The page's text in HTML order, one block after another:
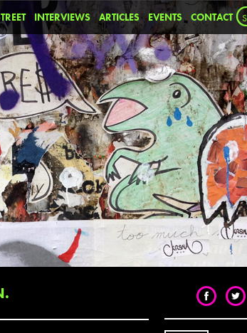
INTERVIEWS ARTICLES EVENTS CONTACT